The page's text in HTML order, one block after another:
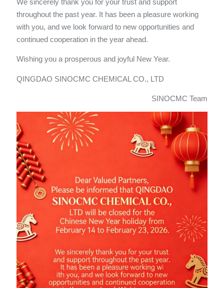
throughout the past year. It has been a pleasure working
with you, and we look forward to new opportunities and
continued cooperation in the year ahead.
Wishing you a prosperous and joyful New Year.
QINGDAO SINOCMC CHEMICAL CO., LTD
SINOCMC Team